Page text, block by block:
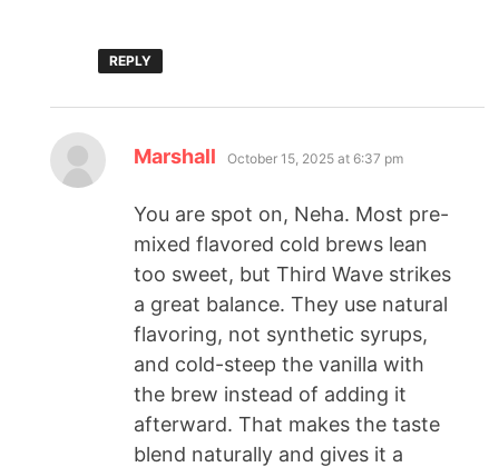
REPLY
Marshall October 15, 2025 at 6:37 pm
You are spot on, Neha. Most pre-
mixed flavored cold brews lean
too sweet, but Third Wave strikes
a great balance. They use natural
flavoring, not synthetic syrups,
and cold-steep the vanilla with
the brew instead of adding it
afterward. That makes the taste
blend naturally and gives it a